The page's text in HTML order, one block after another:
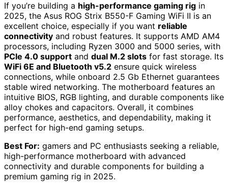
If you’re building a high-performance gaming rig in
2025, the Asus ROG Strix B550-F Gaming WiFi II is an
excellent choice, especially if you want reliable
connectivity and robust features. It supports AMD AM4
processors, including Ryzen 3000 and 5000 series, with
PCIe 4.0 support and dual M.2 slots for fast storage. Its
WiFi 6E and Bluetooth v5.2 ensure quick wireless
connections, while onboard 2.5 Gb Ethernet guarantees
stable wired networking. The motherboard features an
intuitive BIOS, RGB lighting, and durable components like
alloy chokes and capacitors. Overall, it combines
performance, aesthetics, and dependability, making it
perfect for high-end gaming setups.
Best For: gamers and PC enthusiasts seeking a reliable,
high-performance motherboard with advanced
connectivity and durable components for building a
premium gaming rig in 2025.